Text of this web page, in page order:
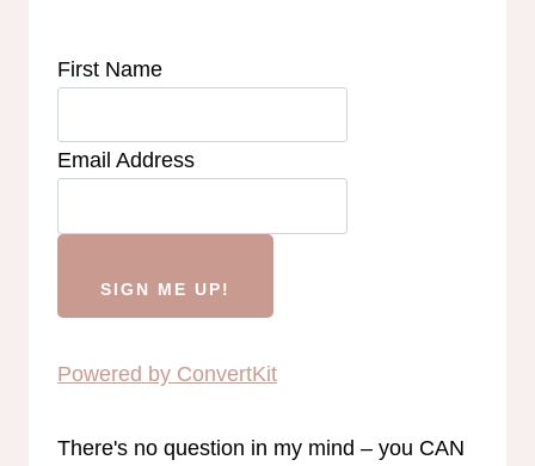
First Name
Email Address
SIGN ME UP!
Powered by ConvertKit
There's no question in my mind – you CAN